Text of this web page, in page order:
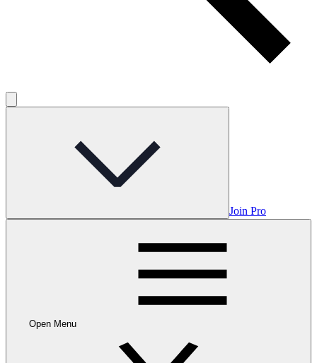
Join Pro
Open Menu